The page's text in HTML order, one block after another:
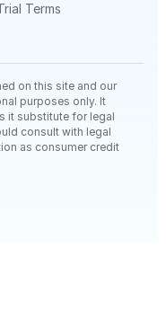
Terms
on this site and our
purposes only. It
it substitute for legal
consult with legal
as consumer credit